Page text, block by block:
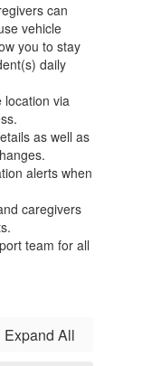
can
vehicle
you to stay
daily
location via
as well as
alerts when
caregivers
team for all
Expand All